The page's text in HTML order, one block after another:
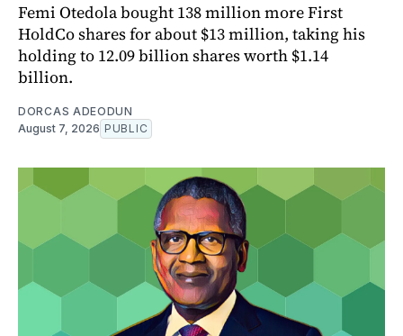
Femi Otedola bought 138 million more First
HoldCo shares for about $13 million, taking his
holding to 12.09 billion shares worth $1.14
billion.
DORCAS ADEODUN
August 7, 2026 PUBLIC